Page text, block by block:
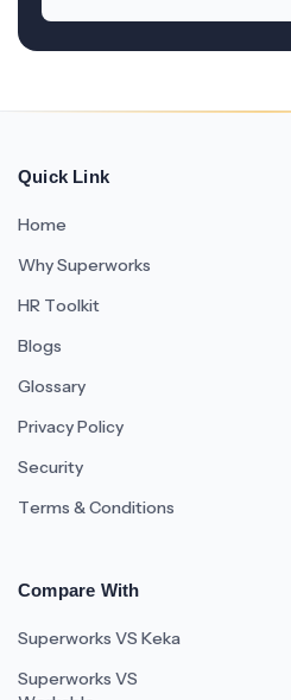
Quick Link
Home
Why Superworks
HR Toolkit
Blogs
Glossary
Privacy Policy
Security
Terms & Conditions
Compare With
Superworks VS Keka
Superworks VS